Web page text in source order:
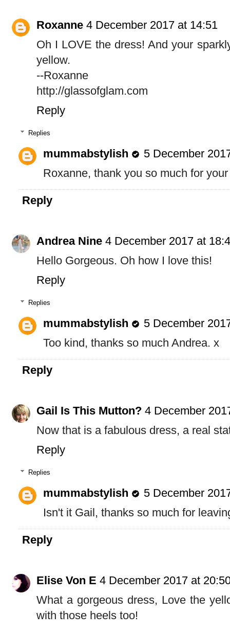
Roxanne 4 December 2017 at 14:51
Oh I LOVE the dress! And your
yellow.
--Roxanne
http://glassofglam.com
Reply
Replies
mummabstylish
5 December
Roxanne, thank you so much for
Reply
Andrea Nine 4 December 2017 at
Hello Gorgeous. Oh how I love this!
Reply
Replies
mummabstylish
5 December
Too kind, thanks so much Andrea. x
Reply
Gail Is This Mutton? 4 December
Now that is a fabulous dress, a real
Reply
Replies
mummabstylish
5 December
Isn't it Gail, thanks so much for
Reply
Elise Von E 4 December 2017 at
What a gorgeous dress, Love the
with those heels too!